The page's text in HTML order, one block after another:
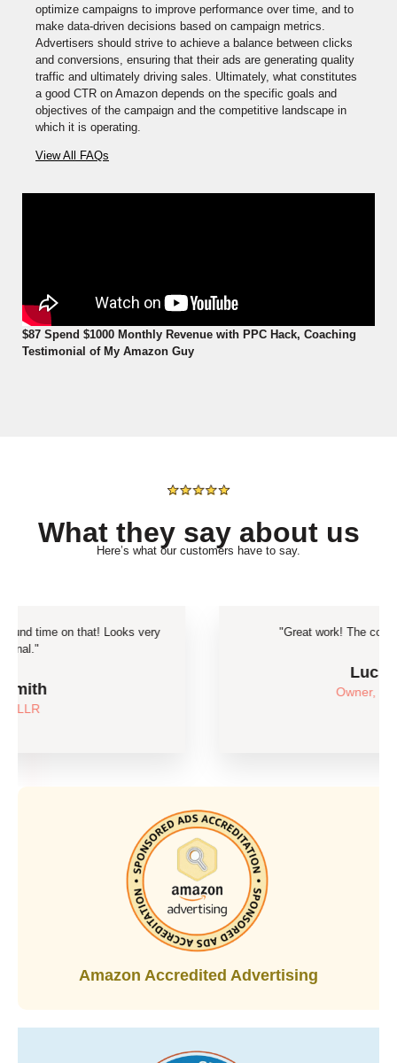
optimize campaigns to improve performance over time, and to
make data-driven decisions based on campaign metrics.
Advertisers should strive to achieve a balance between clicks
and conversions, ensuring that their ads are generating quality
traffic and ultimately driving sales. Ultimately, what constitutes
a good CTR on Amazon depends on the specific goals and
objectives of the campaign and the competitive landscape in
which it is operating.
View All FAQs
$87 Spend $1000 Monthly Revenue with PPC Hack, Coaching
Testimonial of My Amazon Guy
What they say about us
Here’s what our customers have to say.
Looks very "Great work! The content truly looks
Luchen Feng
Owner, Something Joy
Amazon Accredited Advertising